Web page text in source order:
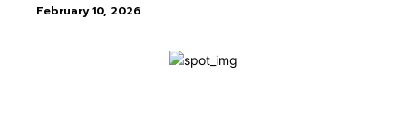
February 10, 2026